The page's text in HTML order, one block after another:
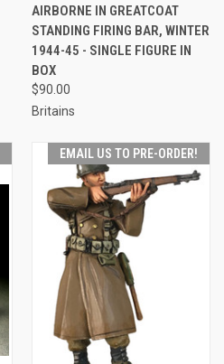
AIRBORNE IN GREATCOAT
STANDING FIRING BAR, WINTER
1944-45 - SINGLE FIGURE IN
BOX
$90.00
Britains
EMAIL US TO PRE-ORDER!